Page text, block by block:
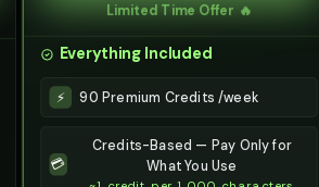
Limited Time Offer 🔥
Everything Included
⚡ 90 Premium Credits /week
💳
Credits-Based — Pay Only for
What You Use